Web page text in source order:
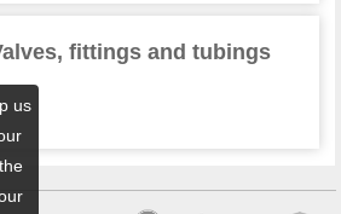
fittings and tubings
us